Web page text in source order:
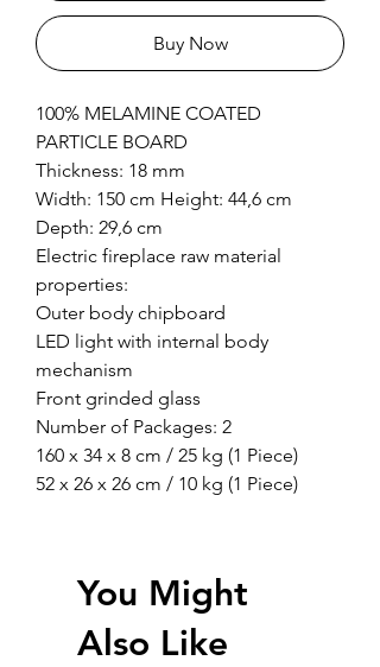
Buy Now
100% MELAMINE COATED
PARTICLE BOARD
Thickness: 18 mm
Width: 150 cm Height: 44,6 cm
Depth: 29,6 cm
Electric fireplace raw material
properties:
Outer body chipboard
LED light with internal body
mechanism
Front grinded glass
Number of Packages: 2
160 x 34 x 8 cm / 25 kg (1 Piece)
52 x 26 x 26 cm / 10 kg (1 Piece)
You Might
Also Like